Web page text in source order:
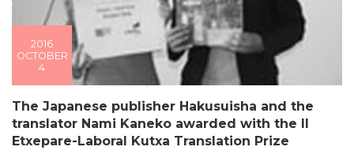
2016
OCTOBER
4
The Japanese publisher Hakusuisha and the
translator Nami Kaneko awarded with the II
Etxepare-Laboral Kutxa Translation Prize